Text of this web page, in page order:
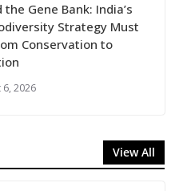
the Gene Bank: India’s
Strategy Must
Conservation to
6, 2026
View All